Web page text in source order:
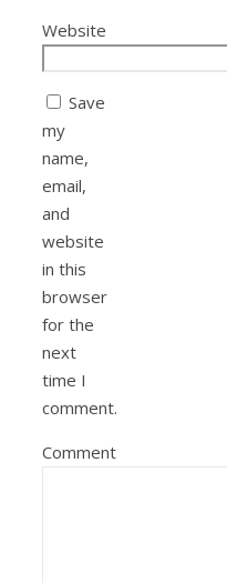
Website
Save
my
name,
email,
and
website
in this
browser
for the
next
time I
comment.
Comment